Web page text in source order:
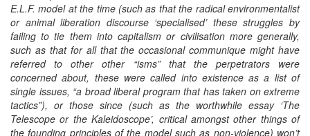
E.L.F. model at the time (such as that the radical environmentalist
or animal liberation discourse ‘specialised’ these struggles by
failing to tie them into capitalism or civilisation more generally,
such as that for all that the occasional communique might have
referred to other other “isms” that the perpetrators were
concerned about, these were called into existence as a list of
single issues, “a broad liberal program that has taken on extreme
tactics”), or those since (such as the worthwhile essay ‘The
Telescope or the Kaleidoscope’, critical amongst other things of
the founding principles of the model such as non-violence) won’t